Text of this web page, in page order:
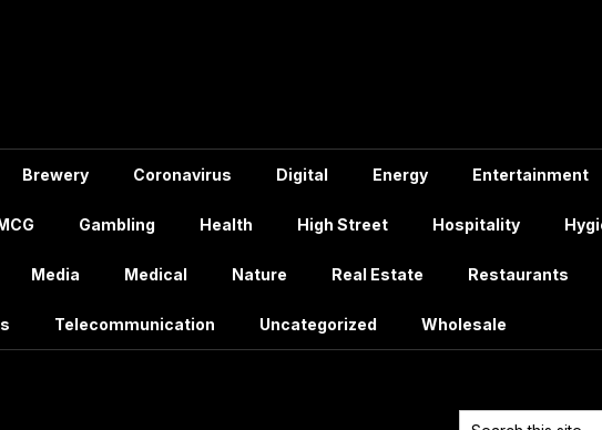
Brewery Coronavirus Digital Energy Entertainment
Gambling Health High Street Hospitality
Media Medical Nature Real Estate Restaurants
Telecommunication Uncategorized Wholesale